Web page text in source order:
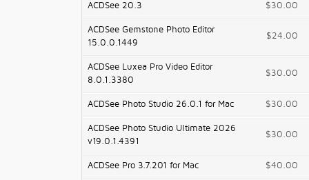
ACDSee 20.3 $30.00
ACDSee Gemstone Photo Editor
15.0.0.1449
$24.00
ACDSee Luxea Pro Video Editor
8.0.1.3380
$30.00
ACDSee Photo Studio 26.0.1 for Mac $30.00
ACDSee Photo Studio Ultimate 2026
v19.0.1.4391
$30.00
ACDSee Pro 3.7.201 for Mac $40.00